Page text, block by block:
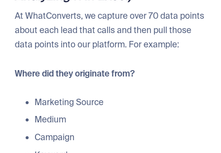
At WhatConverts, we capture over 70 data points
about each lead that calls and then pull those
data points into our platform. For example:
Where did they originate from?
Marketing Source
Medium
Campaign